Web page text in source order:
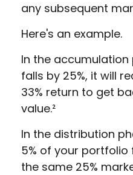
any subsequent
Here's an example.
In the
falls by 25%, it will
33% return to get
value.²
In the distribution
5% of your
the same 25%